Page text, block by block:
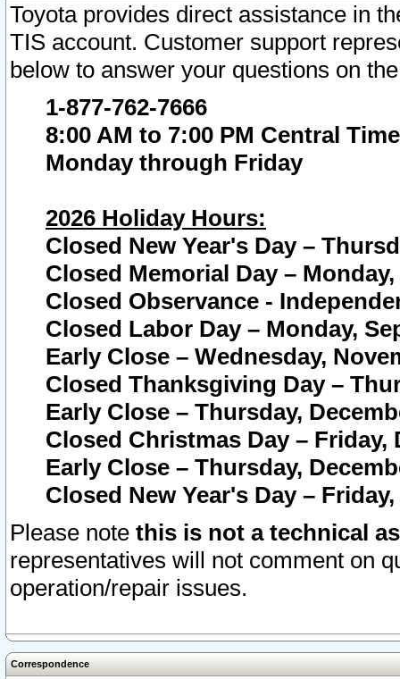
Toyota provides direct assistance in
TIS account. Customer support
below to answer your questions on
1-877-762-7666
8:00 AM to 7:00 PM Central Time
Monday through Friday
2026 Holiday Hours:
Closed New Year's Day –
Closed Memorial Day – Monday,
Closed Observance -
Closed Labor Day – Monday,
Early Close – Wednesday,
Closed Thanksgiving Day –
Early Close – Thursday,
Closed Christmas Day – Friday,
Early Close – Thursday,
Closed New Year's Day –
Please note this is not a technical
representatives will not comment on
operation/repair issues.
Correspondence